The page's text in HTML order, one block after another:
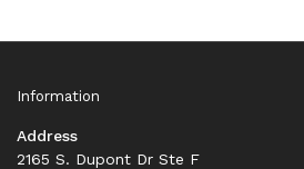
Information
Address
2165 S. Dupont Dr Ste F